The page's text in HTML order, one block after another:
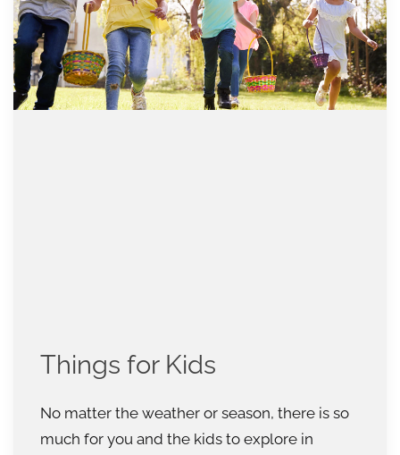
Things for Kids
No matter the weather or season, there is so
much for you and the kids to explore in